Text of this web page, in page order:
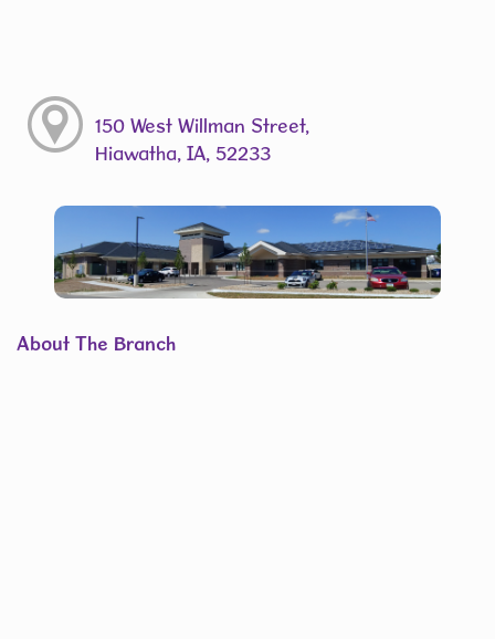
150 West Willman Street,
Hiawatha, IA, 52233
About The Branch